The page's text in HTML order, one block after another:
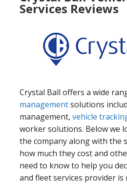
Services Reviews
Crystal Ball offers a wide
managementsolutions
management, vehicle
worker solutions. Below we
the company along with the
how much they cost and
need to know to help you
and fleet services provider